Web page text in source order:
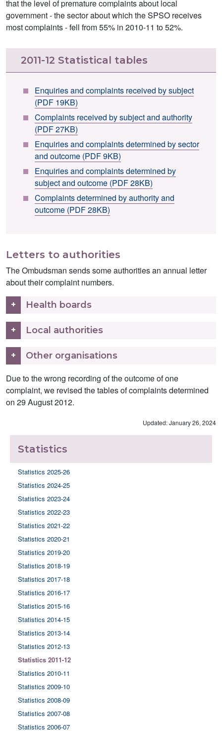
that the level of premature complaints about local
government - the sector about which the SPSO receives
most complaints - fell from 55% in 2010-11 to 52%.
2011-12 Statistical tables
Enquiries and complaints received by subject
(PDF 19KB)
Complaints received by subject and authority
(PDF 27KB)
Enquiries and complaints determined by sector
and outcome (PDF 9KB)
Enquiries and complaints determined by
subject and outcome (PDF 28KB)
Complaints determined by authority and
outcome (PDF 28KB)
Letters to authorities
The Ombudsman sends some authorities an annual letter
about their complaint numbers.
Health boards
Local authorities
Other organisations
Due to the wrong recording of the outcome of one
complaint, we revised the tables of complaints determined
on 29 August 2012.
Updated: January 26, 2024
Statistics
Statistics 2025-26
Statistics 2024-25
Statistics 2023-24
Statistics 2022-23
Statistics 2021-22
Statistics 2020-21
Statistics 2019-20
Statistics 2018-19
Statistics 2017-18
Statistics 2016-17
Statistics 2015-16
Statistics 2014-15
Statistics 2013-14
Statistics 2012-13
Statistics 2011-12
Statistics 2010-11
Statistics 2009-10
Statistics 2008-09
Statistics 2007-08
Statistics 2006-07